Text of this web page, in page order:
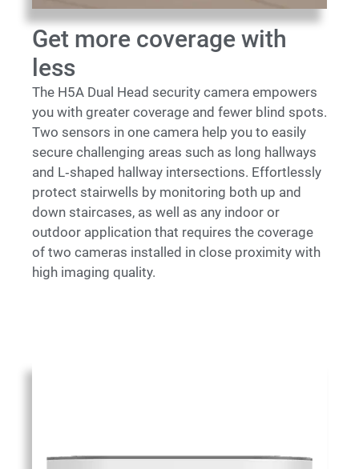
Get more coverage with
less
The H5A Dual Head security camera empowers
you with greater coverage and fewer blind spots.
Two sensors in one camera help you to easily
secure challenging areas such as long hallways
and L‑shaped hallway intersections. Effortlessly
protect stairwells by monitoring both up and
down staircases, as well as any indoor or
outdoor application that requires the coverage
of two cameras installed in close proximity with
high imaging quality.